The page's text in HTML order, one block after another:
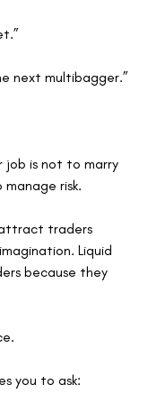
next multibagger.”
job is not to marry
manage risk.
traders
Liquid
because they
you to ask: